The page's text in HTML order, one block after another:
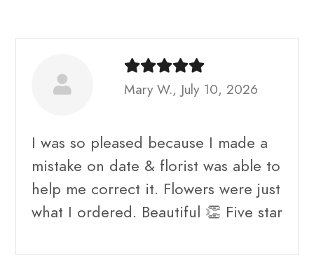
Mary W., July 10, 2026
I was so pleased because I made a
mistake on date & florist was able to
help me correct it. Flowers were just
what I ordered. Beautiful 👏 Five star